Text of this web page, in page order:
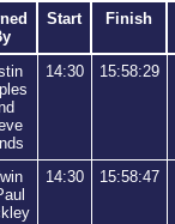
Start Finish
14:30 15:58:29
14:30 15:58:47